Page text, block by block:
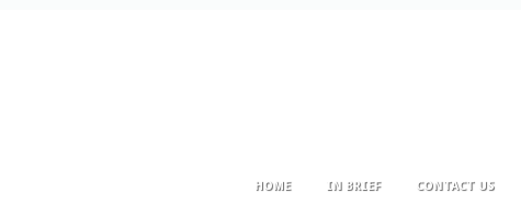
HOME IN BRIEF CONTACT US